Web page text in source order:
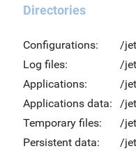
Directories
Configurations:
/
Log files:
/
Applications:
/
Applications data:
/
Temporary files:
/
Persistent data:
/